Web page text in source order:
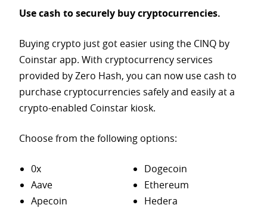
Use cash to securely buy cryptocurrencies.
Buying crypto just got easier using the CINQ by
Coinstar app. With cryptocurrency services
provided by Zero Hash, you can now use cash to
purchase cryptocurrencies safely and easily at a
crypto-enabled Coinstar kiosk.
Choose from the following options:
0x
Aave
Apecoin
Dogecoin
Ethereum
Hedera